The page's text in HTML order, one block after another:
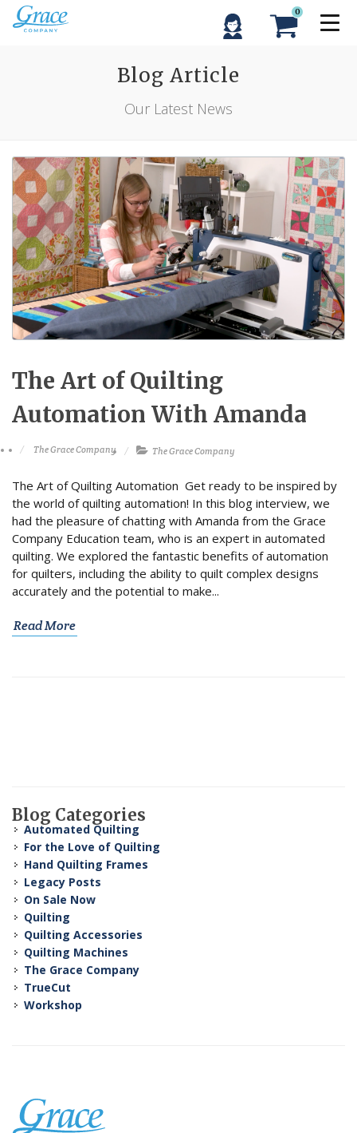
0
Blog Article
Our Latest News
The Art of Quilting
Automation With Amanda
The Grace Company The Grace Company
The Art of Quilting Automation Get ready to be inspired by
the world of quilting automation! In this blog interview, we
had the pleasure of chatting with Amanda from the Grace
Company Education team, who is an expert in automated
quilting. We explored the fantastic benefits of automation
for quilters, including the ability to quilt complex designs
accurately and the potential to make...
Read More
Blog Categories
Automated Quilting
For the Love of Quilting
Hand Quilting Frames
Legacy Posts
On Sale Now
Quilting
Quilting Accessories
Quilting Machines
The Grace Company
TrueCut
Workshop